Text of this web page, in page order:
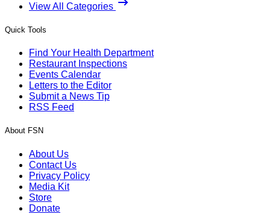
View All Categories
Quick Tools
Find Your Health Department
Restaurant Inspections
Events Calendar
Letters to the Editor
Submit a News Tip
RSS Feed
About FSN
About Us
Contact Us
Privacy Policy
Media Kit
Store
Donate